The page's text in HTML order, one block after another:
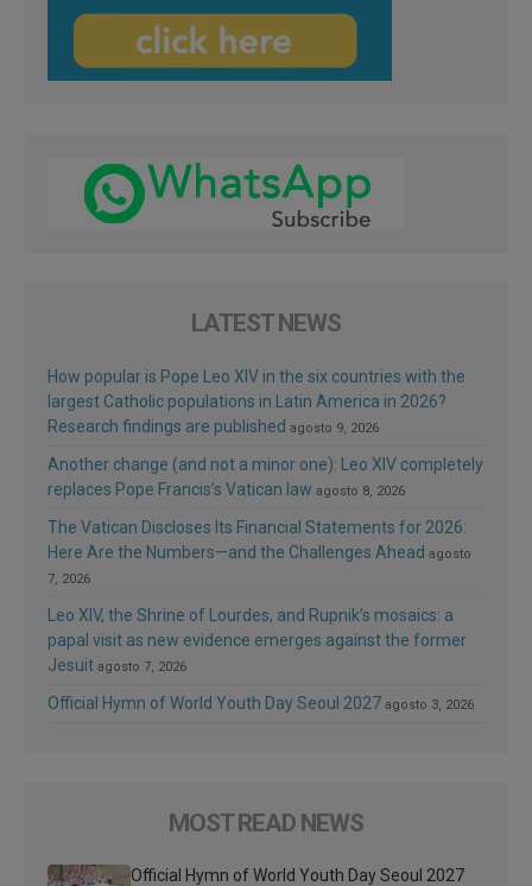
LATEST NEWS
How popular is Pope Leo XIV in the six countries with the
largest Catholic populations in Latin America in 2026?
Research findings are published agosto 9, 2026
Another change (and not a minor one): Leo XIV completely
replaces Pope Francis’s Vatican law agosto 8, 2026
The Vatican Discloses Its Financial Statements for 2026:
Here Are the Numbers—and the Challenges Ahead agosto
7, 2026
Leo XIV, the Shrine of Lourdes, and Rupnik’s mosaics: a
papal visit as new evidence emerges against the former
Jesuit agosto 7, 2026
Official Hymn of World Youth Day Seoul 2027 agosto 3, 2026
MOST READ NEWS
Official Hymn of World Youth Day Seoul 2027